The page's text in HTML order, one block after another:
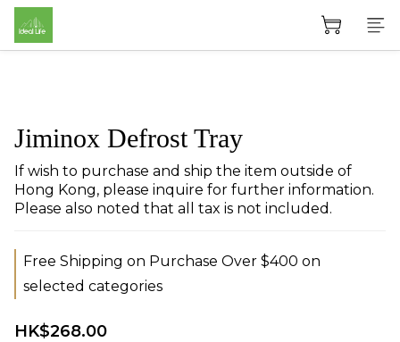
Jiminox Defrost Tray
If wish to purchase and ship the item outside of
Hong Kong, please inquire for further information.
Please also noted that all tax is not included.
Free Shipping on Purchase Over $400 on
selected categories
HK$268.00